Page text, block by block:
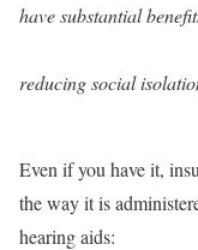
have substantial
reducing social
Even if you have it,
the way it is
hearing aids: